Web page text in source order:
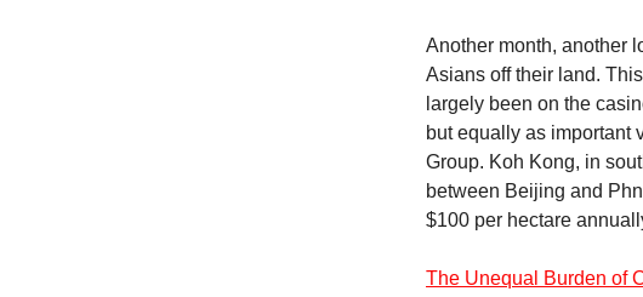
Another month, another
Asians off their land.
largely been on the
but equally as important
Group. Koh Kong, in
between Beijing and
$100 per hectare
The Unequal Burden of